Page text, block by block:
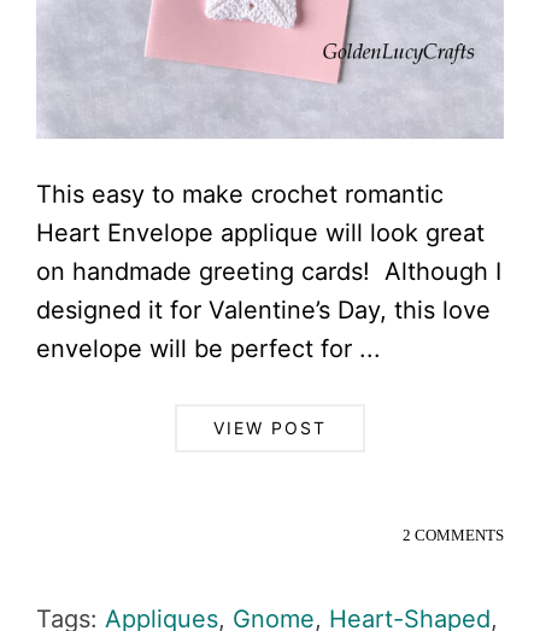
This easy to make crochet romantic
Heart Envelope applique will look great
on handmade greeting cards! Although I
designed it for Valentine’s Day, this love
envelope will be perfect for ...
VIEW POST
2 COMMENTS
Tags: Appliques, Gnome, Heart-Shaped,